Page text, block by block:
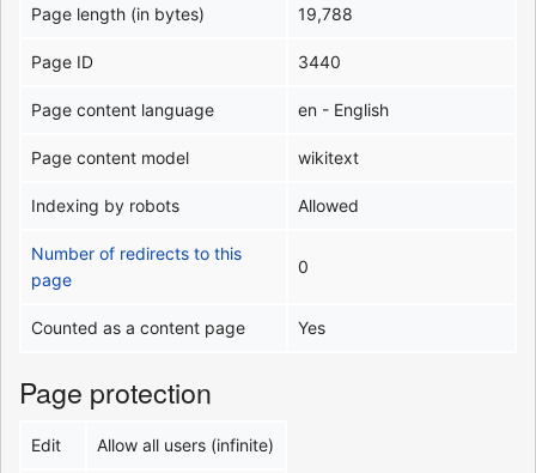
Page length (in bytes) 19,788
Page ID 3440
Page content language en - English
Page content model wikitext
Indexing by robots Allowed
Number of redirects to this
page
0
Counted as a content page Yes
Page protection
Edit Allow all users (infinite)